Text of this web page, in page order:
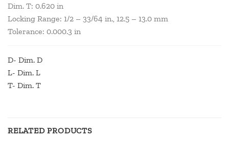
Dim. T: 0.620 in
Locking Range: 1/2 – 33/64 in., 12.5 – 13.0 mm
Tolerance: 0.000.3 in
D- Dim. D
L- Dim. L
T- Dim. T
RELATED PRODUCTS